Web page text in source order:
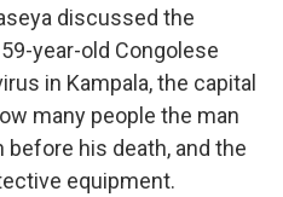
discussed the
year-old Congolese
in Kampala, the capital
many people the man
his death, and the
equipment.